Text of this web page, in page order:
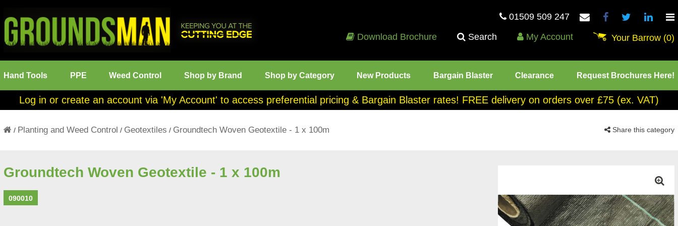
01509 509 247
Your Barrow (0)
My Account
Search
Download Brochure
Hand Tools PPE Weed Control Shop by Brand Shop by Category New Products Bargain Blaster Clearance Request Brochures Here!
Log in or create an account via 'My Account' to access preferential pricing & Bargain Blaster rates! FREE delivery on orders over £75 (ex. VAT)
/ Planting and Weed Control / Geotextiles / Groundtech Woven Geotextile - 1 x 100m Share this category
Groundtech Woven Geotextile - 1 x 100m
090010